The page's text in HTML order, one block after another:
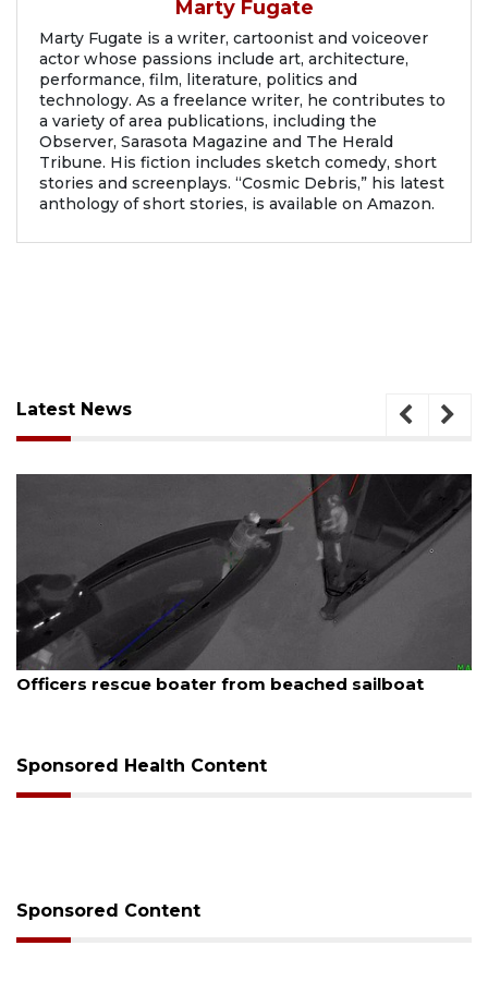
Marty Fugate
Marty Fugate is a writer, cartoonist and voiceover
actor whose passions include art, architecture,
performance, film, literature, politics and
technology. As a freelance writer, he contributes to
a variety of area publications, including the
Observer, Sarasota Magazine and The Herald
Tribune. His fiction includes sketch comedy, short
stories and screenplays. “Cosmic Debris,” his latest
anthology of short stories, is available on Amazon.
Latest News
August 7, 2026
SRQ airport gets out ahead of PFAS foam mandate
Sponsored Health Content
Sponsored Content